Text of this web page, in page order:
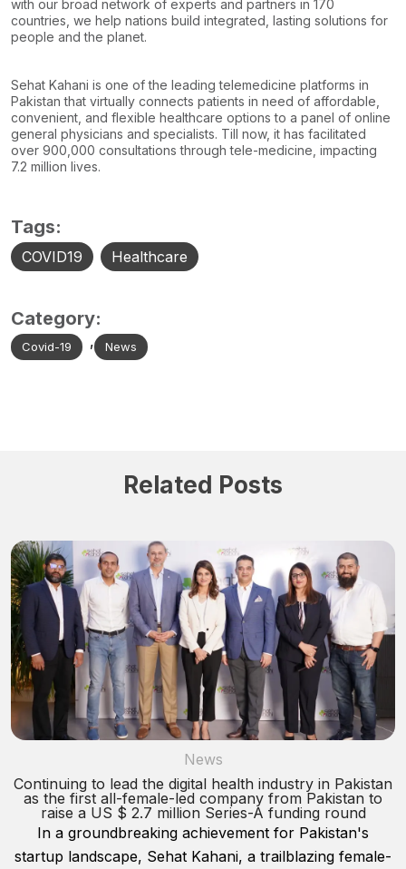
with our broad network of experts and partners in 170
countries, we help nations build integrated, lasting solutions for
people and the planet.
Sehat Kahani is one of the leading telemedicine platforms in
Pakistan that virtually connects patients in need of affordable,
convenient, and flexible healthcare options to a panel of online
general physicians and specialists. Till now, it has facilitated
over 900,000 consultations through tele-medicine, impacting
7.2 million lives.
Tags:
COVID19 Healthcare
Category:
Covid-19 , News
Related Posts
News
Continuing to lead the digital health industry in Pakistan
as the first all-female-led company from Pakistan to
raise a US $ 2.7 million Series-A funding round
In a groundbreaking achievement for Pakistan's
startup landscape, Sehat Kahani, a trailblazing female-